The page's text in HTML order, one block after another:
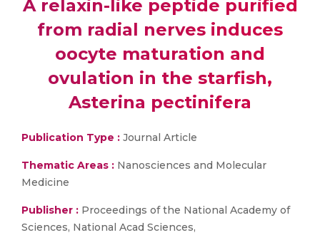
A relaxin-like peptide purified
from radial nerves induces
oocyte maturation and
ovulation in the starfish,
Asterina pectinifera
Publication Type : Journal Article
Thematic Areas : Nanosciences and Molecular
Medicine
Publisher : Proceedings of the National Academy of
Sciences, National Acad Sciences,